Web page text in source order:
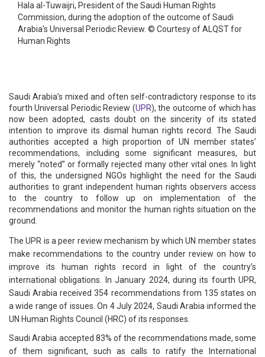
Hala al-Tuwaijri, President of the Saudi Human Rights
Commission, during the adoption of the outcome of Saudi
Arabia's Universal Periodic Review. © Courtesy of ALQST for
Human Rights
Saudi Arabia’s mixed and often self-contradictory response to its
fourth Universal Periodic Review (UPR), the outcome of which has
now been adopted, casts doubt on the sincerity of its stated
intention to improve its dismal human rights record. The Saudi
authorities accepted a high proportion of UN member states’
recommendations, including some significant measures, but
merely “noted” or formally rejected many other vital ones. In light
of this, the undersigned NGOs highlight the need for the Saudi
authorities to grant independent human rights observers access
to the country to follow up on implementation of the
recommendations and monitor the human rights situation on the
ground.
The UPR is a peer review mechanism by which UN member states
make recommendations to the country under review on how to
improve its human rights record in light of the country’s
international obligations. In January 2024, during its fourth UPR,
Saudi Arabia received 354 recommendations from 135 states on
a wide range of issues. On 4 July 2024, Saudi Arabia informed the
UN Human Rights Council (HRC) of its responses.
Saudi Arabia accepted 83% of the recommendations made, some
of them significant, such as calls to ratify the International